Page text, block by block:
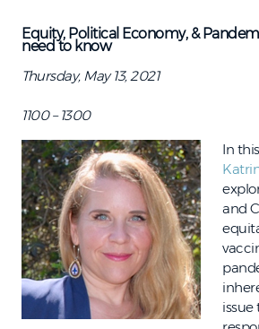
Equity, Political Economy, &
need to know
Thursday, May 13, 2021
1100 – 1300
In
and